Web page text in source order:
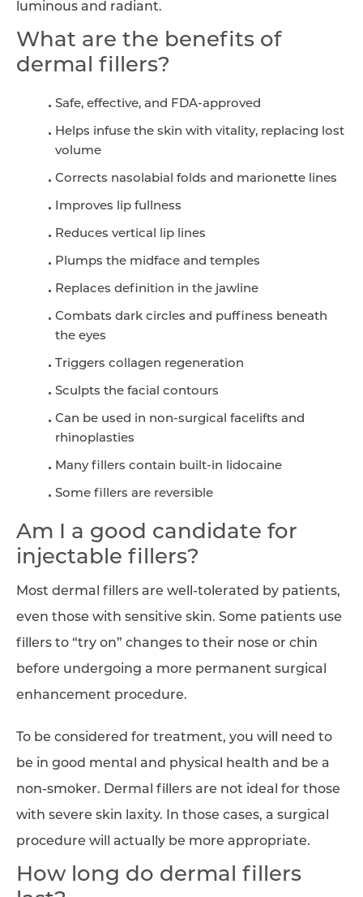
luminous and radiant.
What are the benefits of
dermal fillers?
Safe, effective, and FDA-approved
Helps infuse the skin with vitality, replacing lost
volume
Corrects nasolabial folds and marionette lines
Improves lip fullness
Reduces vertical lip lines
Plumps the midface and temples
Replaces definition in the jawline
Combats dark circles and puffiness beneath
the eyes
Triggers collagen regeneration
Sculpts the facial contours
Can be used in non-surgical facelifts and
rhinoplasties
Many fillers contain built-in lidocaine
Some fillers are reversible
Am I a good candidate for
injectable fillers?
Most dermal fillers are well-tolerated by patients,
even those with sensitive skin. Some patients use
fillers to “try on” changes to their nose or chin
before undergoing a more permanent surgical
enhancement procedure.
To be considered for treatment, you will need to
be in good mental and physical health and be a
non-smoker. Dermal fillers are not ideal for those
with severe skin laxity. In those cases, a surgical
procedure will actually be more appropriate.
How long do dermal fillers